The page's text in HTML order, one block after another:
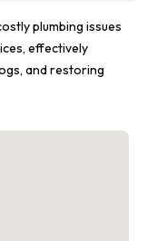
plumbing issues
effectively
and restoring